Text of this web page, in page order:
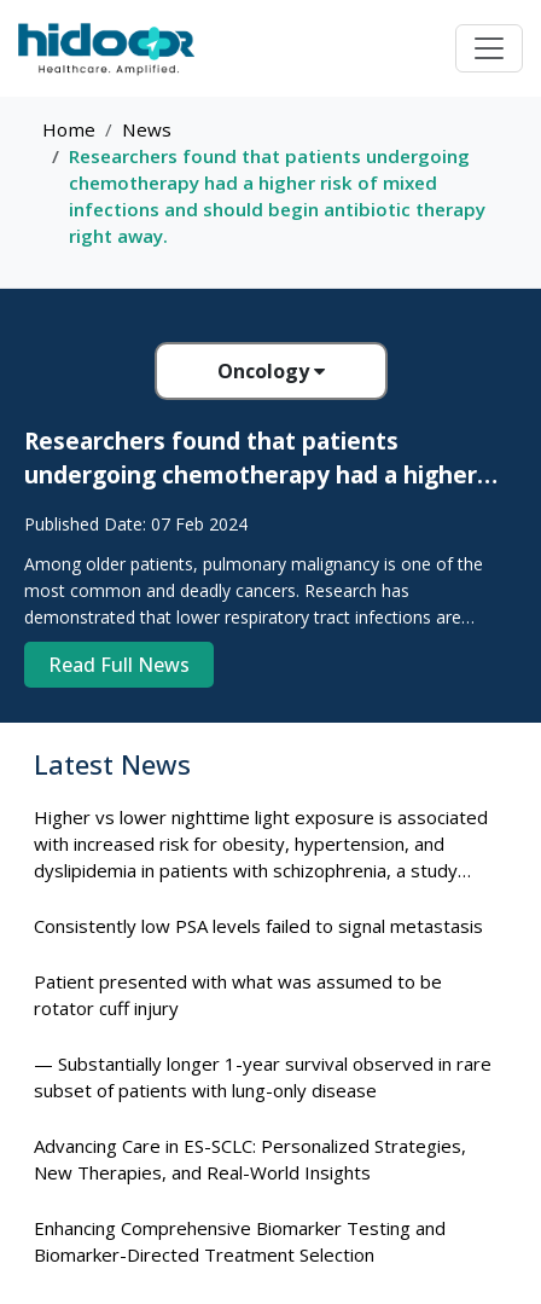
Home
News
Researchers found that patients undergoing
chemotherapy had a higher risk of mixed
infections and should begin antibiotic therapy
right away.
Oncology
Researchers found that patients
undergoing chemotherapy had a higher
Published Date: 07 Feb 2024
Among older patients, pulmonary malignancy is one of the
most common and deadly cancers. Research has
demonstrated that lower respiratory tract infections are
common in patients with lung cancer. This is because of the
circumstances.
Read Full News
Latest News
Higher vs lower nighttime light exposure is associated
with increased risk for obesity, hypertension, and
dyslipidemia in patients with schizophrenia, a study
Consistently low PSA levels failed to signal metastasis
Patient presented with what was assumed to be
rotator cuff injury
— Substantially longer 1-year survival observed in rare
subset of patients with lung-only disease
Advancing Care in ES-SCLC: Personalized Strategies,
New Therapies, and Real-World Insights
Enhancing Comprehensive Biomarker Testing and
Biomarker-Directed Treatment Selection